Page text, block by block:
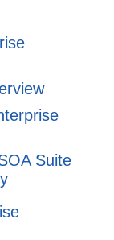
Suite